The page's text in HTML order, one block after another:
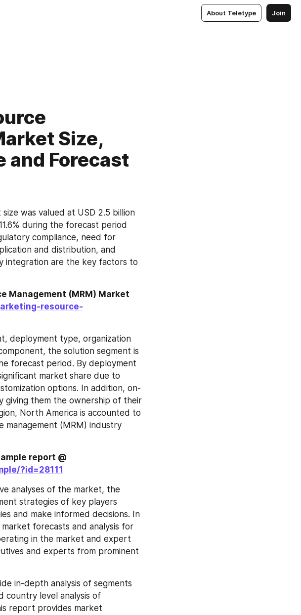
About Teletype Join
Size,
and Forecast
was valued at USD 2.5 billion
during the forecast period
compliance, need for
and distribution, and
integration are the key factors to
Management (MRM) Market
resource-
deployment type, organization
the solution segment is
forecast period. By deployment
market share due to
options. In addition, on-
giving them the ownership of their
North America is accounted to
management (MRM) industry
?id=28111
analyses of the market, the
strategies of key players
and make informed decisions. In
forecasts and analysis for
in the market and expert
and experts from prominent
in-depth analysis of segments
country level analysis of
report provides market